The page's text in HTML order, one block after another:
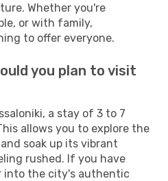
Whether you're
or with family,
to offer everyone.
you plan to visit
a stay of 3 to 7
allows you to explore the
soak up its vibrant
rushed. If you have
into the city's authentic